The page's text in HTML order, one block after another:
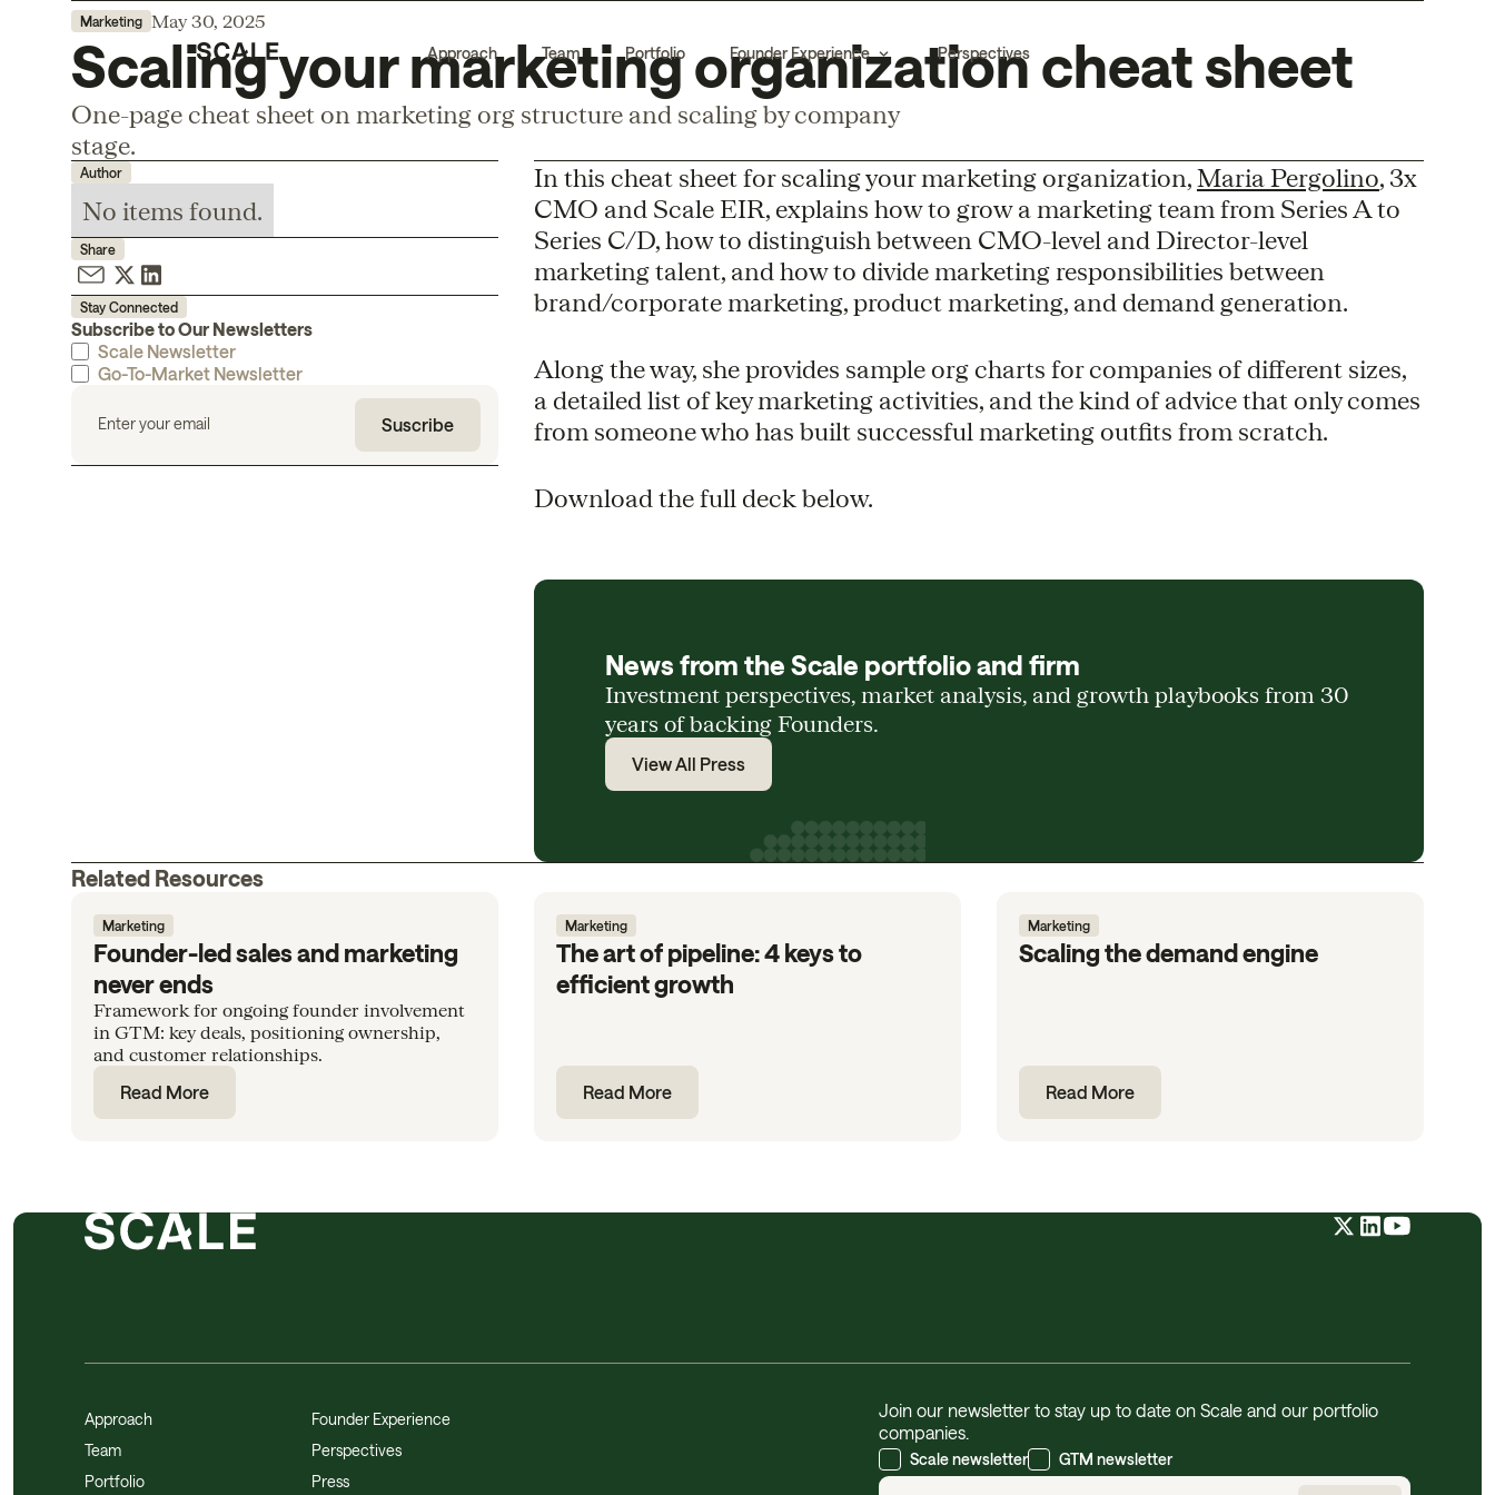
Approach Team Portfolio Founder Experience Perspectives
Marketing May 30, 2025
Scaling your marketing organization cheat sheet
One-page cheat sheet on marketing org structure and scaling by company
stage.
Author
No items found.
Share
Stay Connected
Subscribe to Our Newsletters
Scale Newsletter
Go-To-Market Newsletter
In this cheat sheet for scaling your marketing organization,Maria Pergolino, 3x
CMO and Scale EIR, explains how to grow a marketing team from Series A to
Series C/D, how to distinguish between CMO-level and Director-level
marketing talent, and how to divide marketing responsibilities between
brand/corporate marketing, product marketing, and demand generation.
Along the way, she provides sample org charts for companies of different sizes,
a detailed list of key marketing activities, and the kind of advice that only comes
from someone who has built successful marketing outfits from scratch.
Download the full deck below.
News from the Scale portfolio and firm
Investment perspectives, market analysis, and growth playbooks from 30
years of backing Founders.
View All Press
Related Resources
Marketing
Founder-led sales and marketing
never ends
Framework for ongoing founder involvement
in GTM: key deals, positioning ownership,
and customer relationships.
Read More
Marketing
The art of pipeline: 4 keys to
efficient growth
Read More
Marketing
Scaling the demand engine
Read More
Approach
Team
Portfolio
Founder Experience
Perspectives
Press
Join our newsletter to stay up to date on Scale and our portfolio
companies.
Scale newsletter GTM newsletter